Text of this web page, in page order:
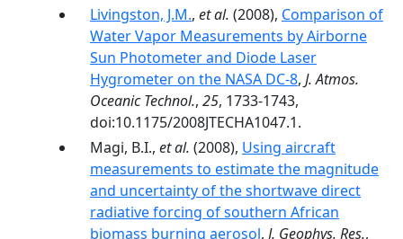
Livingston, J.M., et al. (2008), Comparison of
Water Vapor Measurements by Airborne
Sun Photometer and Diode Laser
Hygrometer on the NASA DC-8, J. Atmos.
Oceanic Technol., 25, 1733-1743,
doi:10.1175/2008JTECHA1047.1.
Magi, B.I., et al. (2008), Using aircraft
measurements to estimate the magnitude
and uncertainty of the shortwave direct
radiative forcing of southern African
biomass burning aerosol, J. Geophys. Res.,